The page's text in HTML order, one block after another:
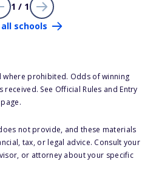
1 / 1
schools
where prohibited. Odds of winning
See Official Rules and Entry
not provide, and these materials
tax, or legal advice. Consult your
or attorney about your specific